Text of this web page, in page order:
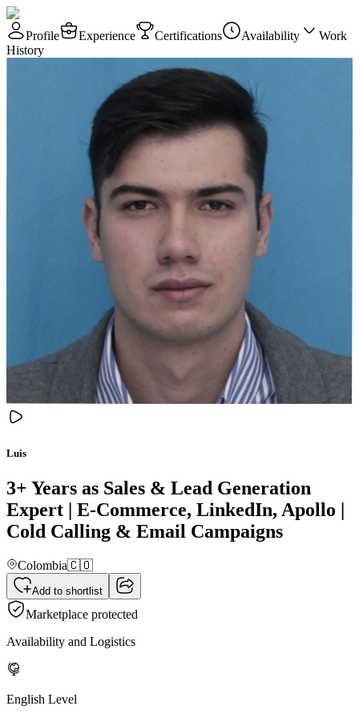
Profile Experience Certifications Availability
Work
History
Luis
3+ Years as Sales & Lead Generation
Expert | E-Commerce, LinkedIn, Apollo |
Cold Calling & Email Campaigns
Colombia🇨🇴
Add to shortlist
Marketplace protected
Availability and Logistics
English Level